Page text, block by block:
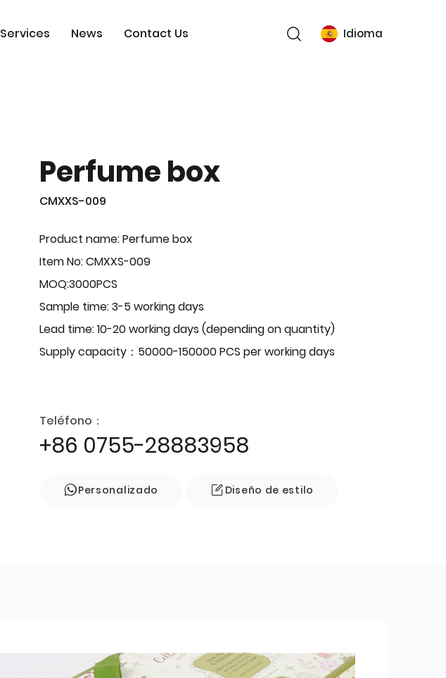
Services News Contact Us Idioma
Perfume box
CMXXS-009
Product name: Perfume box
Item No: CMXXS-009
MOQ:3000PCS
Sample time: 3-5 working days
Lead time: 10-20 working days (depending on quantity)
Supply capacity：50000-150000 PCS per working days
Teléfono：
+86 0755-28883958
Personalizado Diseño de estilo